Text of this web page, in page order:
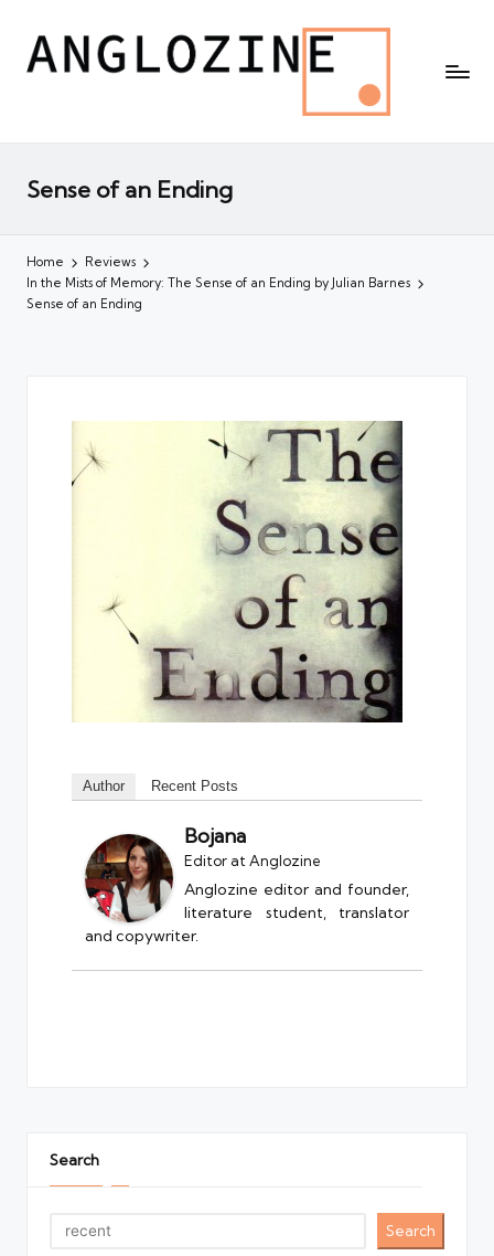
Sense of an Ending
Home
Reviews
In the Mists of Memory: The Sense of an Ending by Julian Barnes
Sense of an Ending
Author Recent Posts
Bojana
Editorat Anglozine
Anglozine editor and founder,
literature student, translator
and copywriter.
Search
Search